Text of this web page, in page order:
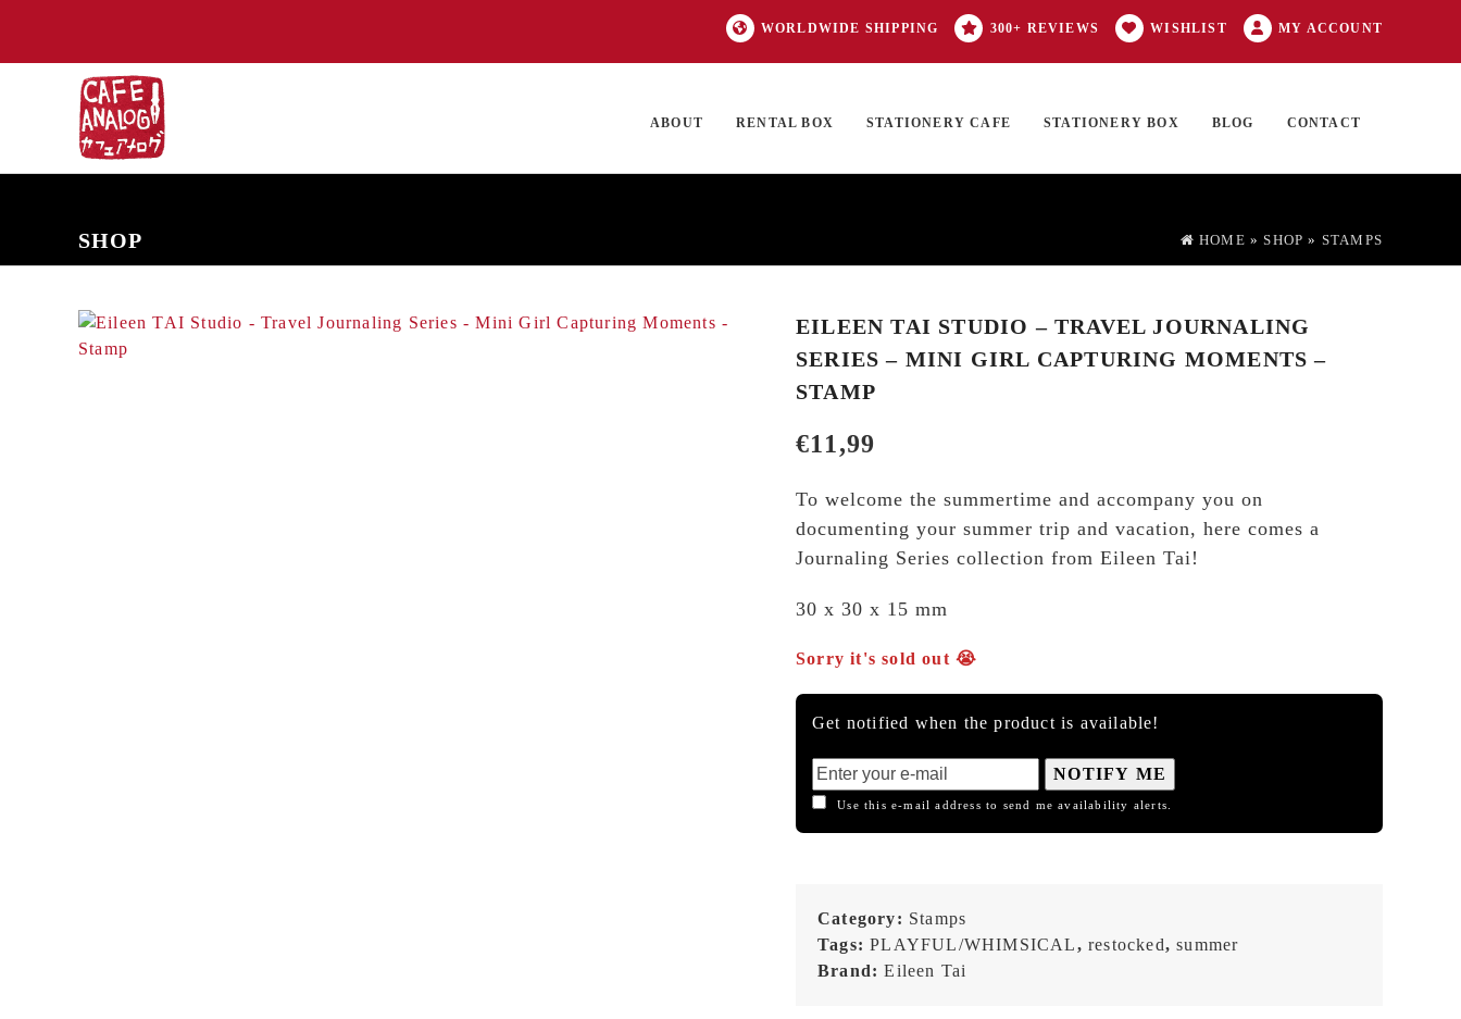
WORLDWIDE SHIPPING 300+ REVIEWS WISHLIST MY ACCOUNT
ABOUT RENTAL BOX STATIONERY CAFE STATIONERY BOX BLOG CONTACT
SHOP HOME »SHOP » STAMPS
EILEEN TAI STUDIO – TRAVEL JOURNALING
SERIES – MINI GIRL CAPTURING MOMENTS –
STAMP
€11,99
To welcome the summertime and accompany you on
documenting your summer trip and vacation, here comes a
Journaling Series collection from Eileen Tai!
30 x 30 x 15 mm
Sorry it's sold out 😭
Get notified when the product is available!
NOTIFY ME
Use this e-mail address to send me availability alerts.
Category: Stamps
Tags:PLAYFUL/WHIMSICAL,restocked,summer
Brand:Eileen Tai